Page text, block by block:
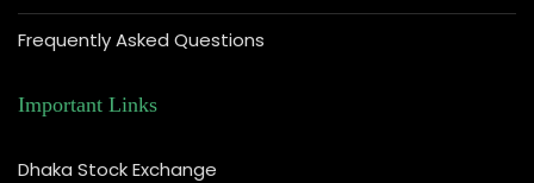
Frequently Asked Questions
Important Links
Dhaka Stock Exchange